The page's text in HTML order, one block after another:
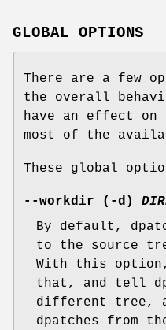
GLOBAL OPTIONS
There are a few
the overall
have an effect
most of the
These global
--workdir (-d)
By default,
to the source
With this option,
that, and tell
different tree,
dpatches from